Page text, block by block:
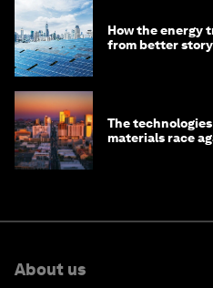
How the energy
from better
The
materials race
About us